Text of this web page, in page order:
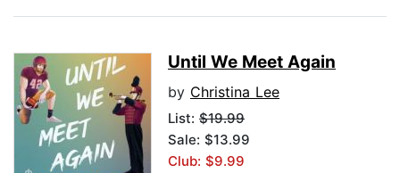
Until We Meet Again
by Christina Lee
List: $19.99
Sale: $13.99
Club: $9.99